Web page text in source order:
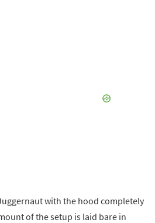
with the hood completely
of the setup is laid bare in